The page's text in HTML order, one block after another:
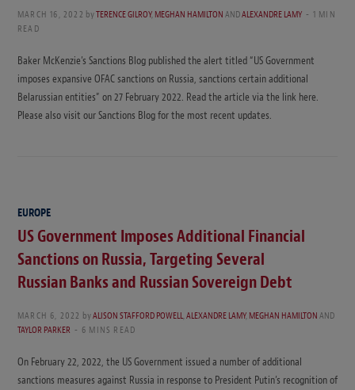
MARCH 16, 2022 byTERENCE GILROY,MEGHAN HAMILTONANDALEXANDRE LAMY
1 MIN
READ
Baker McKenzie’s Sanctions Blog published the alert titled “US Government
imposes expansive OFAC sanctions on Russia, sanctions certain additional
Belarussian entities” on 27 February 2022. Read the article via the link here.
Please also visit our Sanctions Blog for the most recent updates.
EUROPE
US Government Imposes Additional Financial
Sanctions on Russia, Targeting Several
Russian Banks and Russian Sovereign Debt
MARCH 6, 2022 byALISON STAFFORD POWELL,ALEXANDRE LAMY,MEGHAN HAMILTONAND
TAYLOR PARKER
6 MINS READ
On February 22, 2022, the US Government issued a number of additional
sanctions measures against Russia in response to President Putin’s recognition of